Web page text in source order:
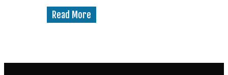
Read More